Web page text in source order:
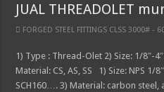
JUAL THREADOLET
FORGED STEEL FITTINGS CLSS 3000# -
1) Type : Thread-Olet 2) Size: 1/8″-
Material: CS, AS, SS 1) Size: NPS 1/
SCH160…. 3) Material: carbon steel,